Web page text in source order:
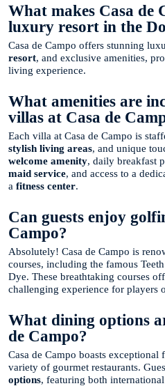
What makes Casa de
luxury resort in the
Casa de Campo offers stunning
resort, and exclusive amenities,
living experience.
What amenities are
villas at Casa de
Each villa at Casa de Campo is
stylish living areas, and unique
welcome amenity, daily breakfast
maid service, and access to a
a fitness center.
Can guests enjoy
Campo?
Absolutely! Casa de Campo is
courses, including the famous
Dye. These breathtaking courses
challenging experience for players
What dining options
de Campo?
Casa de Campo boasts
variety of gourmet restaurants.
options, featuring both